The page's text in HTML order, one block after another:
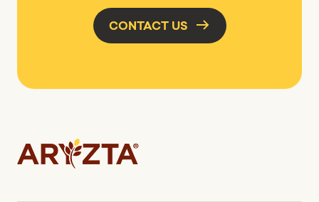
CONTACT US